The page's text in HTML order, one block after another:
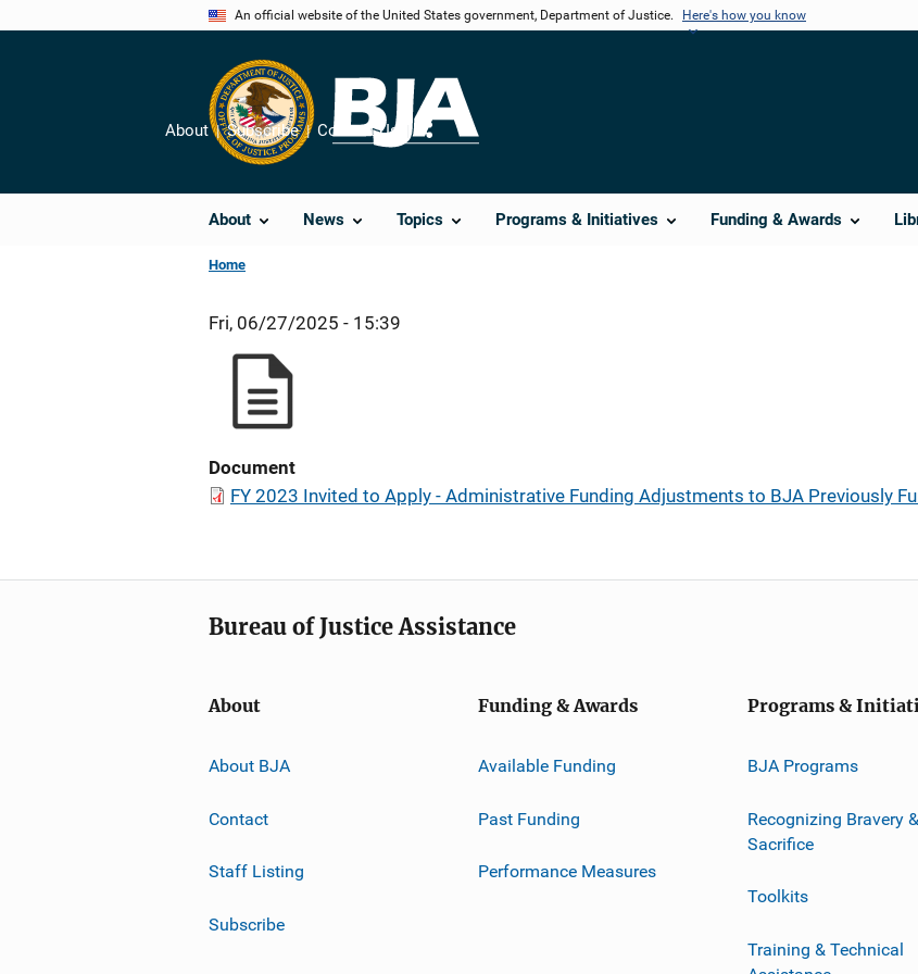
An official website of the United States government, Department of Justice. Here's how you know
About News Topics Programs & Initiatives Funding & Awards
About Subscribe Contact Us
Share
Home
Fri, 06/27/2025 - 15:39
Document
FY 2023 Invited to Apply - Administrative Funding Adjustments to BJA Previously
Bureau of Justice Assistance
About
About BJA
Contact
Staff Listing
Subscribe
Funding & Awards
Available Funding
Past Funding
Performance Measures
Programs &
BJA Programs
Recognizing Bravery &
Sacrifice
Toolkits
Training & Technical